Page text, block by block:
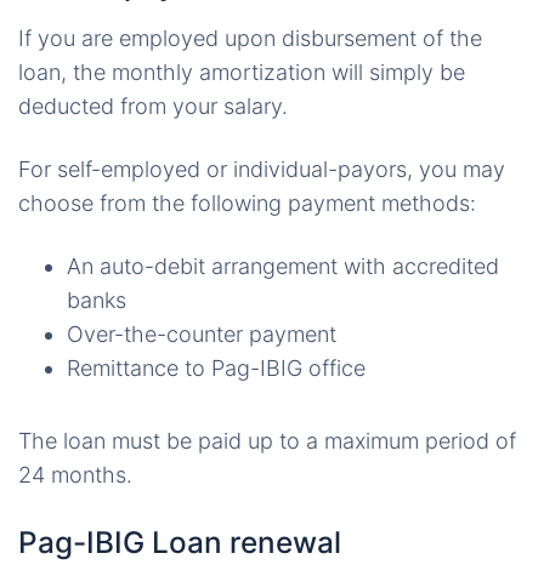
If you are employed upon disbursement of the
loan, the monthly amortization will simply be
deducted from your salary.
For self-employed or individual-payors, you may
choose from the following payment methods:
An auto-debit arrangement with accredited
banks
Over-the-counter payment
Remittance to Pag-IBIG office
The loan must be paid up to a maximum period of
24 months.
Pag-IBIG Loan renewal